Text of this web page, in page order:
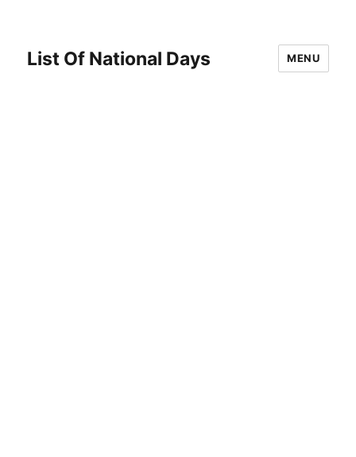
List Of National Days MENU